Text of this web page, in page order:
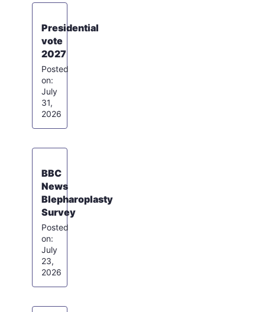
Presidential
vote
2027
July
31,
2026
BBC
News
Blepharoplasty
Survey
July
23,
2026